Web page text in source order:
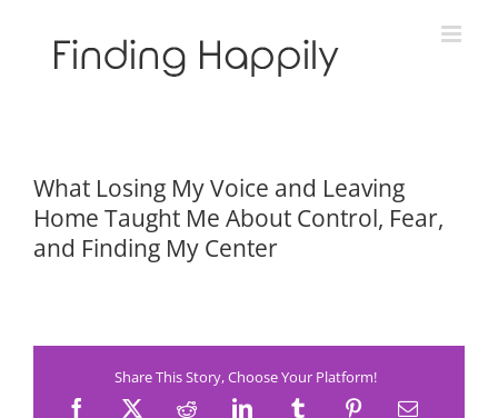
What Losing My Voice and Leaving
Home Taught Me About Control, Fear,
and Finding My Center
Share This Story, Choose Your Platform!